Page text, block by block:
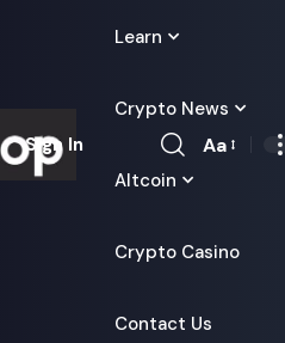
Learn
Crypto News
Altcoin
Crypto Casino
Contact Us
Sign In
Font
Aa